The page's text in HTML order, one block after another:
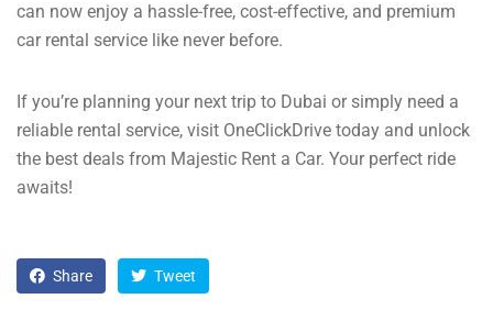
can now enjoy a hassle-free, cost-effective, and premium
car rental service like never before.
If you’re planning your next trip to Dubai or simply need a
reliable rental service, visit OneClickDrive today and unlock
the best deals from Majestic Rent a Car. Your perfect ride
awaits!
Share Tweet